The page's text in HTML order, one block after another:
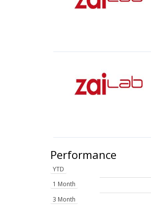
Performance
YTD
1 Month
3 Month